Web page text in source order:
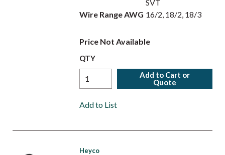
SVT
Wire Range AWG 16/2, 18/2, 18/3
Price Not Available
QTY
Add to Cart or
Quote
Add to List
Heyco